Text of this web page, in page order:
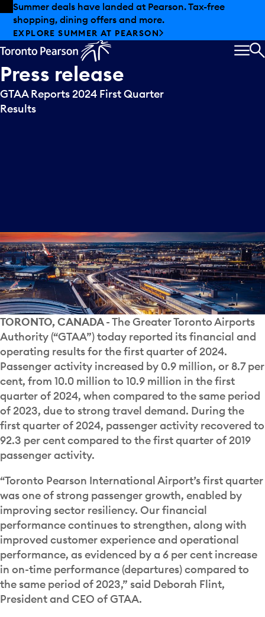
Skip to offers
Skip to main content
Summer deals have landed at Pearson. Tax-free
shopping, dining offers and more.
EXPLORE SUMMER AT PEARSON
Press release
GTAA Reports 2024 First Quarter
Results
TORONTO, CANADA- The Greater Toronto Airports
Authority (“GTAA”) today reported its financial and
operating results for the first quarter of 2024.
Passenger activity increased by 0.9 million, or 8.7 per
cent, from 10.0 million to 10.9 million in the first
quarter of 2024, when compared to the same period
of 2023, due to strong travel demand. During the
first quarter of 2024, passenger activity recovered to
92.3 per cent compared to the first quarter of 2019
passenger activity.
“Toronto Pearson International Airport’s first quarter
was one of strong passenger growth, enabled by
improving sector resiliency. Our financial
performance continues to strengthen, along with
improved customer experience and operational
performance, as evidenced by a 6 per cent increase
in on-time performance (departures) compared to
the same period of 2023,” said Deborah Flint,
President and CEO of GTAA.